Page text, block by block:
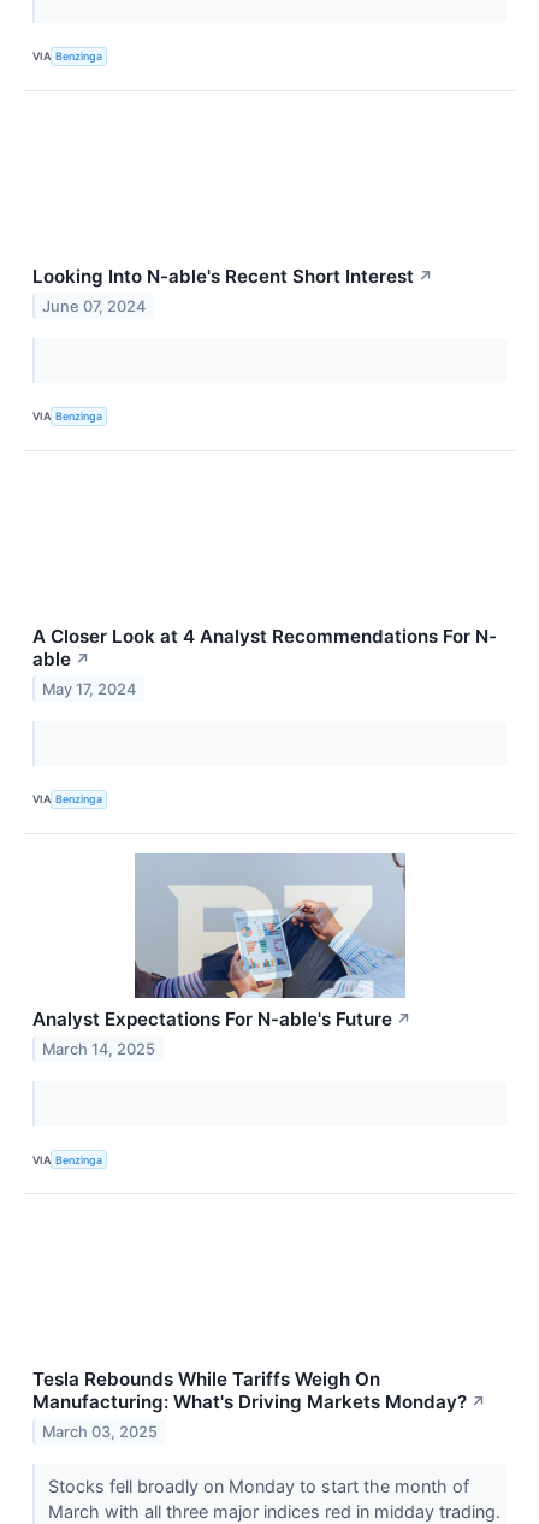
VIA Benzinga
Looking Into N-able's Recent Short Interest ↗
June 07, 2024
VIA Benzinga
A Closer Look at 4 Analyst Recommendations For N-
able ↗
May 17, 2024
VIA Benzinga
Analyst Expectations For N-able's Future ↗
March 14, 2025
VIA Benzinga
Tesla Rebounds While Tariffs Weigh On
Manufacturing: What's Driving Markets Monday? ↗
March 03, 2025
Stocks fell broadly on Monday to start the month of
March with all three major indices red in midday trading.